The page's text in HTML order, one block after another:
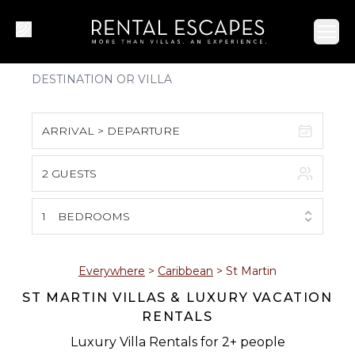
ARRIVAL > DEPARTURE
S M T W T F S
1
2 3 4 5 6 7 8
9 10 11 12 13 14 15
16 17 18 19 20 21 22
2 GUESTS
1 BEDROOMS
Everywhere > Caribbean > St Martin
ST MARTIN VILLAS & LUXURY VACATION
RENTALS
Luxury Villa Rentals for 2+ people